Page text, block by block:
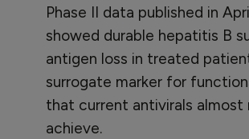
Phase II data published in
showed durable hepatitis B
antigen loss in treated
surrogate marker for
that current antivirals almost
achieve.